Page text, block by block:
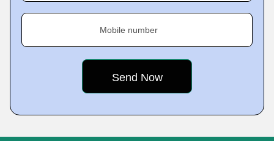
Mobile number